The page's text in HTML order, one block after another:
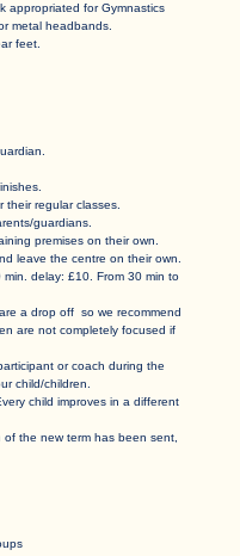
appropriated for Gymnastics
metal headbands.
feet.
regular classes.
guardians.​​
premises on their own.
leave the centre on their own.​
delay: £10. From 30 min to
a drop off so we recommend
are not completely focused if
or coach during the
child/children.
child improves in a different
the new term has been sent,